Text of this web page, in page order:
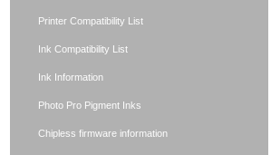
Printer Compatibility List
Ink Compatibility List
Ink Information
Photo Pro Pigment Inks
Chipless firmware information